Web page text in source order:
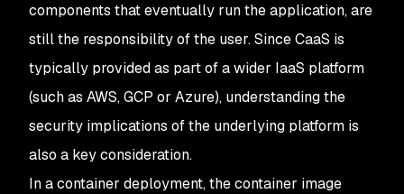
components that eventually run the application, are
still the responsibility of the user. Since CaaS is
typically provided as part of a wider IaaS platform
(such as AWS, GCP or Azure), understanding the
security implications of the underlying platform is
also a key consideration.
In a container deployment, the container image